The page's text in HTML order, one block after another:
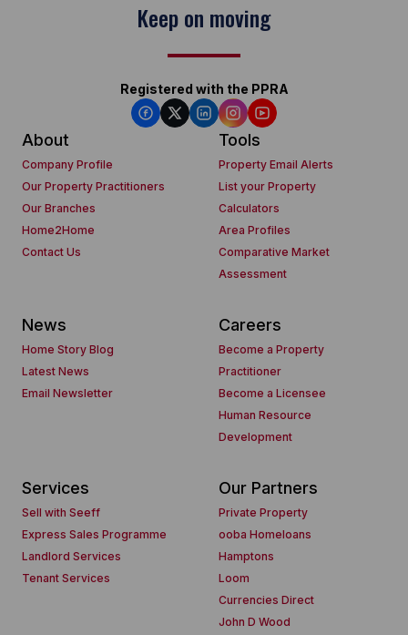
Keep on moving
Registered with the PPRA
About
Company Profile
Our Property Practitioners
Our Branches
Home2Home
Contact Us
Tools
Property Email Alerts
List your Property
Calculators
Area Profiles
Comparative Market
Assessment
News
Home Story Blog
Latest News
Email Newsletter
Careers
Become a Property
Practitioner
Become a Licensee
Human Resource
Development
Services
Sell with Seeff
Express Sales Programme
Landlord Services
Tenant Services
Our Partners
Private Property
ooba Homeloans
Hamptons
Loom
Currencies Direct
John D Wood